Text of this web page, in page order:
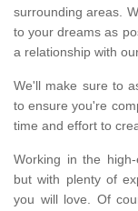
surrounding areas.
to your dreams as
a relationship with
We'll make sure to
to ensure you're
time and effort to
Working in the
but with plenty of
you will love. Of